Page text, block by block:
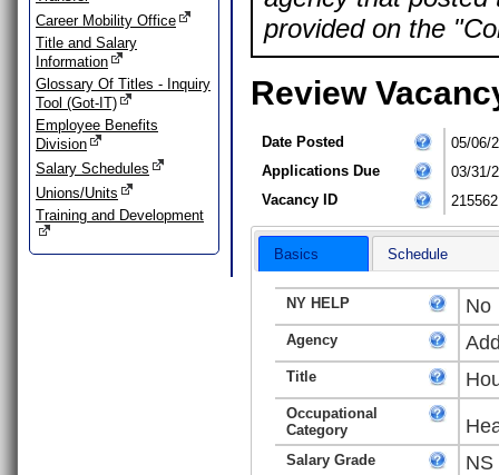
Career Mobility Office
Title and Salary
Information
Glossary Of Titles - Inquiry
Tool (Got-IT)
Employee Benefits
Division
Salary Schedules
Unions/Units
Training and Development
provided on the
Review
Date Posted
05/06/
Applications Due
03/31/
Vacancy ID
215562
Basics Schedule
NY HELP No
Agency
Title
Occupational
Category
Salary Grade NS